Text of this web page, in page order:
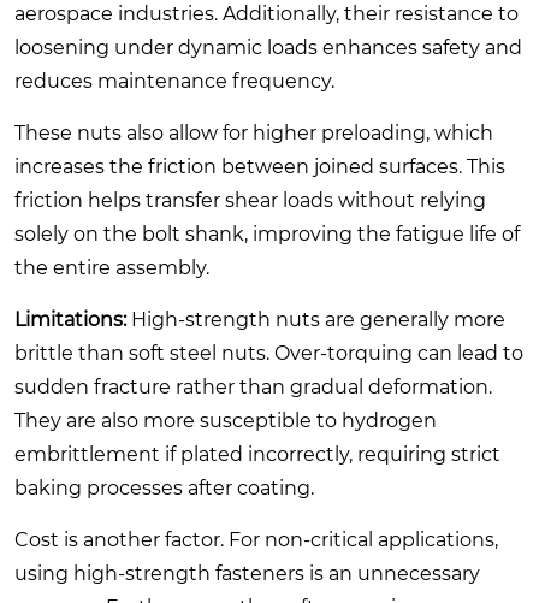
aerospace industries. Additionally, their resistance to
loosening under dynamic loads enhances safety and
reduces maintenance frequency.
These nuts also allow for higher preloading, which
increases the friction between joined surfaces. This
friction helps transfer shear loads without relying
solely on the bolt shank, improving the fatigue life of
the entire assembly.
Limitations:High-strength nuts are generally more
brittle than soft steel nuts. Over-torquing can lead to
sudden fracture rather than gradual deformation.
They are also more susceptible to hydrogen
embrittlement if plated incorrectly, requiring strict
baking processes after coating.
Cost is another factor. For non-critical applications,
using high-strength fasteners is an unnecessary